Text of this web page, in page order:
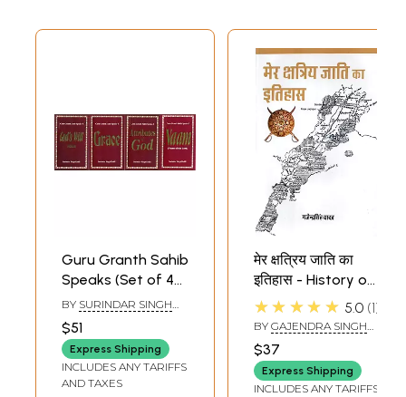
Guru Granth Sahib
Speaks (Set of 4
Books)
BY SURINDAR SINGH
KOHLI
$51
Express Shipping
INCLUDES ANY TARIFFS
AND TAXES
मेर क्षत्रिय जाति का
इतिहास - History of
Mer Kshatriya
Caste
★★★★★ 5.0 1
BY GAJENDRA SINGH
YADAV
$37
Express Shipping
INCLUDES ANY TARIFFS